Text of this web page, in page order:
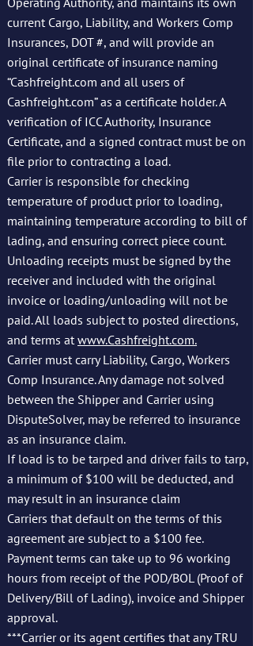
current Cargo, Liability, and Workers Comp
Insurances, DOT #, and will provide an
original certificate of insurance naming
“Cashfreight.com and all users of
Cashfreight.com” as a certificate holder. A
verification of ICC Authority, Insurance
Certificate, and a signed contract must be on
file prior to contracting a load.
Carrier is responsible for checking
temperature of product prior to loading,
maintaining temperature according to bill of
lading, and ensuring correct piece count.
Unloading receipts must be signed by the
receiver and included with the original
invoice or loading/unloading will not be
paid. All loads subject to posted directions,
and terms atwww.Cashfreight.com.
Carrier must carry Liability, Cargo, Workers
Comp Insurance. Any damage not solved
between the Shipper and Carrier using
DisputeSolver, may be referred to insurance
as an insurance claim.
If load is to be tarped and driver fails to tarp,
a minimum of $100 will be deducted, and
may result in an insurance claim
Carriers that default on the terms of this
agreement are subject to a $100 fee.
Payment terms can take up to 96 working
hours from receipt of the POD/BOL (Proof of
Delivery/Bill of Lading), invoice and Shipper
approval.
***Carrier or its agent certifies that any TRU